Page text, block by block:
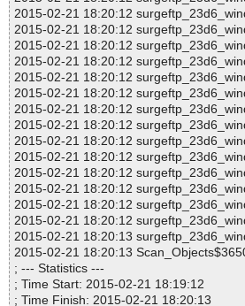
2015-02-21 18:20:12
2015-02-21 18:20:12
2015-02-21 18:20:12
2015-02-21 18:20:12
2015-02-21 18:20:12
2015-02-21 18:20:12
2015-02-21 18:20:12
2015-02-21 18:20:12
2015-02-21 18:20:12
2015-02-21 18:20:12
2015-02-21 18:20:12
2015-02-21 18:20:12
2015-02-21 18:20:12
2015-02-21 18:20:12
2015-02-21 18:20:13
2015-02-21 18:20:13
; --- Statistics ---
; Time Start: 2015-02-21 18:19:12
; Time Finish: 2015-02-21 18:20:13